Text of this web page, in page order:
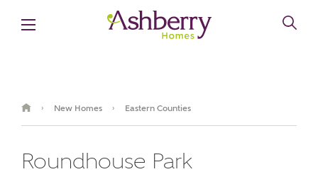
› New Homes › Eastern Counties
Roundhouse Park